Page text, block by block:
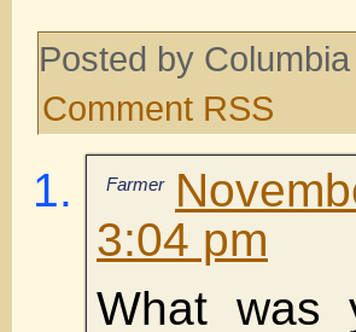
Posted by
Comment RSS
Farmer
3:04 pm
What was